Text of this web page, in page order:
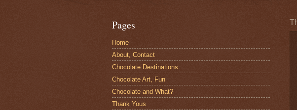
Pages
Home
About, Contact
Chocolate Destinations
Chocolate Art, Fun
Chocolate and What?
Thank Yous